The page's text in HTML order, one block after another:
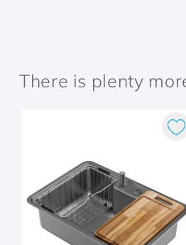
There is plenty